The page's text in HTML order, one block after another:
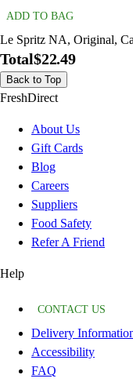
ADD TO BAG
Le Spritz NA, Original,
Total$22.49
Back to Top
FreshDirect
About Us
Gift Cards
Blog
Careers
Suppliers
Food Safety
Refer A Friend
Help
CONTACT US
Delivery
Accessibility
FAQ